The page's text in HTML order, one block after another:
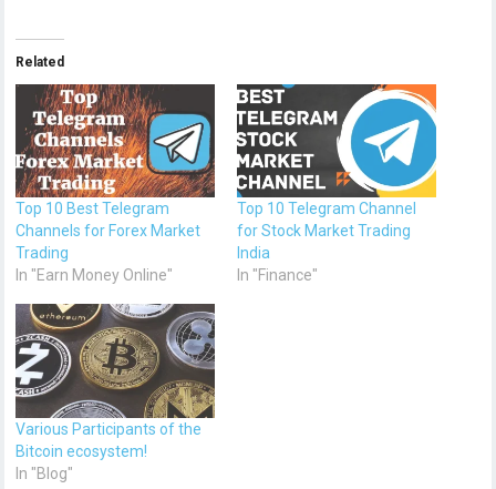
Related
Top 10 Best Telegram
Channels for Forex Market
Trading
In "Earn Money Online"
Top 10 Telegram Channel
for Stock Market Trading
India
In "Finance"
Various Participants of the
Bitcoin ecosystem!
In "Blog"